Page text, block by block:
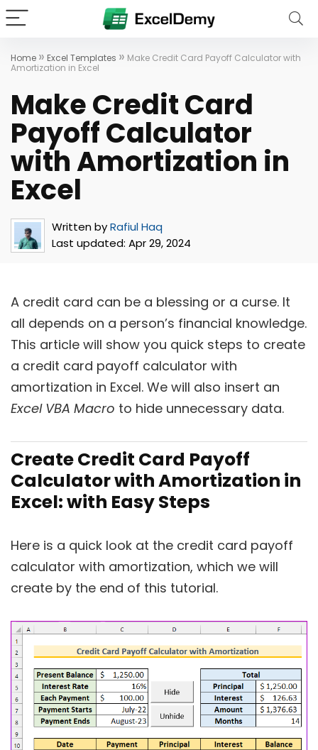
Home » Excel Templates » Make Credit Card Payoff Calculator with
Amortization in Excel
Make Credit Card
Payoff Calculator
with Amortization in
Excel
Written byRafiul Haq
Last updated: Apr 29, 2024
A credit card can be a blessing or a curse. It
all depends on a person’s financial knowledge.
This article will show you quick steps to create
a credit card payoff calculator with
amortization in Excel. We will also insert an
Excel VBA Macro to hide unnecessary data.
Create Credit Card Payoff
Calculator with Amortization in
Excel: with Easy Steps
Here is a quick look at the credit card payoff
calculator with amortization, which we will
create by the end of this tutorial.